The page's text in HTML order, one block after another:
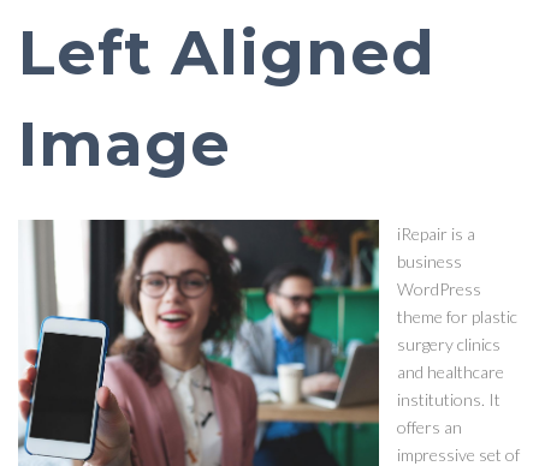
Left Aligned
Image
iRepair is a
business
WordPress
theme for plastic
surgery clinics
and healthcare
institutions. It
offers an
impressive set of